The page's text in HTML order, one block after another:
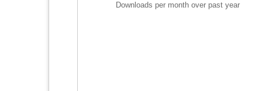
Downloads per month over past year